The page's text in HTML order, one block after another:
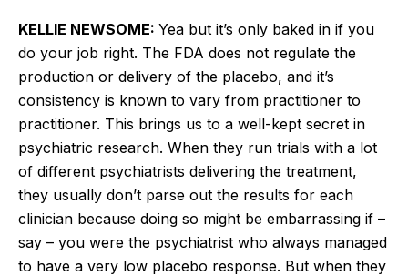
KELLIE NEWSOME: Yea but it’s only baked in if you
do your job right. The FDA does not regulate the
production or delivery of the placebo, and it’s
consistency is known to vary from practitioner to
practitioner. This brings us to a well-kept secret in
psychiatric research. When they run trials with a lot
of different psychiatrists delivering the treatment,
they usually don’t parse out the results for each
clinician because doing so might be embarrassing if –
say – you were the psychiatrist who always managed
to have a very low placebo response. But when they